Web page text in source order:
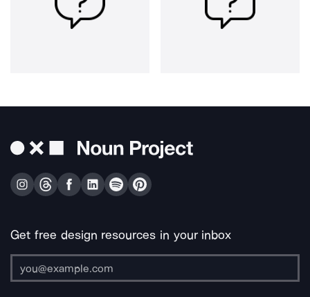
Get free design resources in your inbox